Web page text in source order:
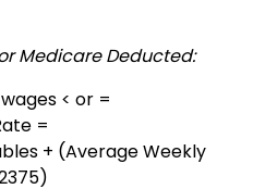
Medicare Deducted:
< or =
=
+ (Average Weekly